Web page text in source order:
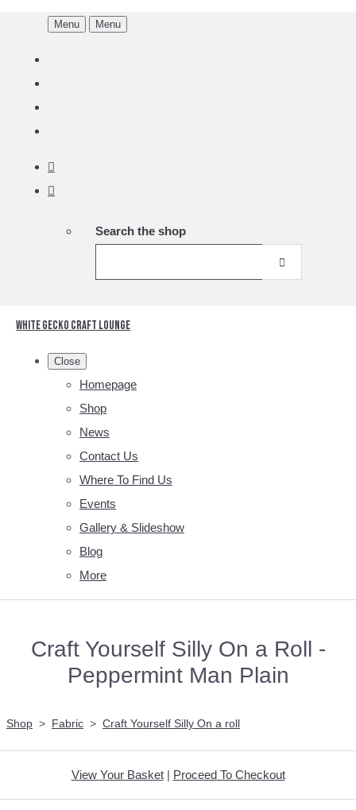
Menu Menu
Search the shop
White Gecko Craft Lounge
Close
Homepage
Shop
News
Contact Us
Where To Find Us
Events
Gallery & Slideshow
Blog
More
Craft Yourself Silly On a Roll -
Peppermint Man Plain
Shop > Fabric > Craft Yourself Silly On a roll
View Your Basket| Proceed To Checkout